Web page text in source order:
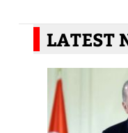
LATEST